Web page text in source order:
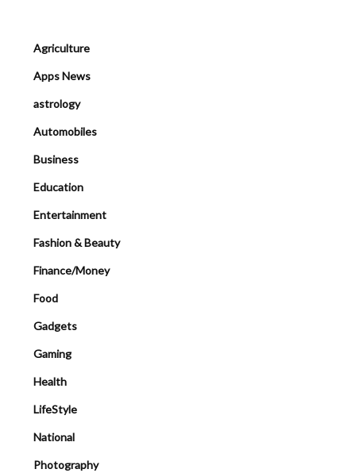
Agriculture
Apps News
astrology
Automobiles
Business
Education
Entertainment
Fashion & Beauty
Finance/Money
Food
Gadgets
Gaming
Health
LifeStyle
National
Photography